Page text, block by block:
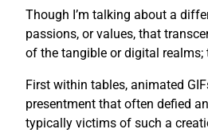
Though I’m talking about a
passions, or values, that
of the tangible or digital realms;
First within tables, animated
presentment that often defied
typically victims of such a